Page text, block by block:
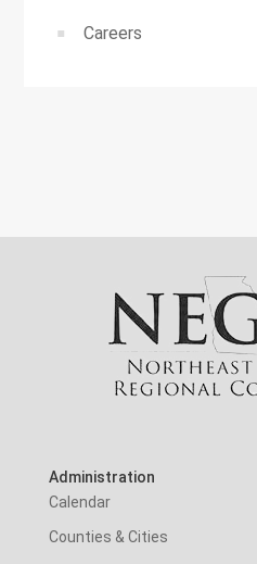
Careers
Administration
Calendar
Counties & Cities